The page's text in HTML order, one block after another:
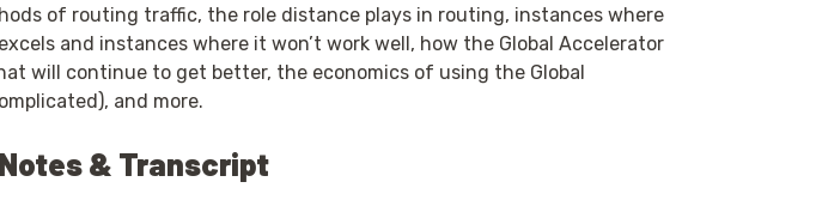
of routing traffic, the role distance plays in routing, instances where
and instances where it won’t work well, how the Global Accelerator
will continue to get better, the economics of using the Global
and more.
& Transcript